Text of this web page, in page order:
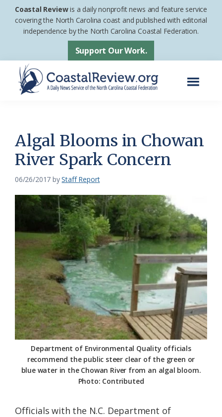
Skip
Skip
footer
Coastal Reviewis a daily nonprofit news and feature service
covering the North Carolina coast and published with editorial
independence by the North Carolina Coastal Federation.
Support Our Work.
News
Service
of
the
Carolina
Coastal
Federation
Algal Blooms in Chowan
River Spark Concern
06/26/2017 byStaff Report
Department of Environmental Quality officials
recommend the public steer clear of the green or
blue water in the Chowan River from an algal bloom.
Photo: Contributed
Officials with the N.C. Department of